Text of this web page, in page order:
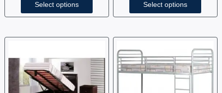
Select options Select options